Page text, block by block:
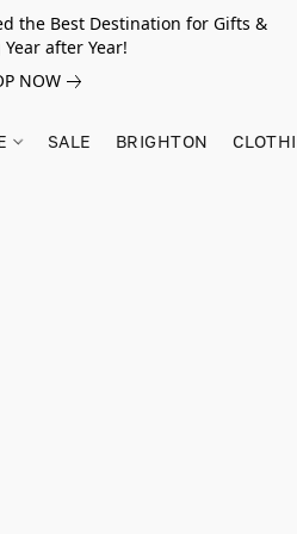
the Best Destination for Gifts &
after Year!
NOW
SALE BRIGHTON